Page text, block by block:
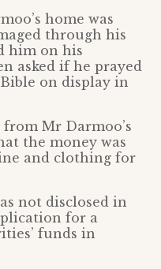
home was
through his
him on his
asked if he prayed
Bible on display in
Mr Darmoo’s
the money was
and clothing for
not disclosed in
for a
funds in